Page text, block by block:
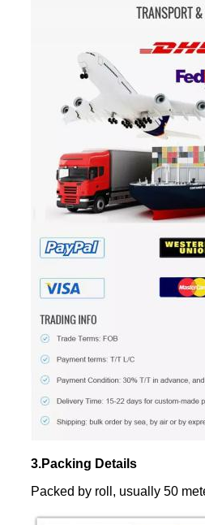
3.Packing Details
Packed by roll, usually 50